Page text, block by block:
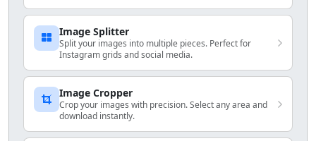
Image Splitter
Split your images into multiple pieces. Perfect for
Instagram grids and social media.
Image Cropper
Crop your images with precision. Select any area and
download instantly.